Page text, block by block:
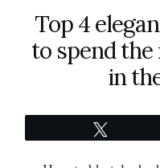
Top 4
to spend
in